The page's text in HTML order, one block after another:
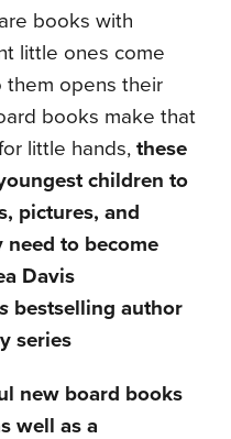
books with
little ones come
them opens their
books make that
little hands, these
children to
pictures, and
to become
Davis
bestselling author
series
new board books
well as a